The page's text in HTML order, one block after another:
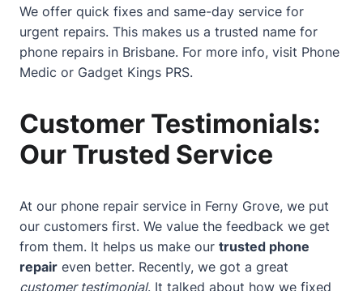
We offer quick fixes and same-day service for
urgent repairs. This makes us a trusted name for
phone repairs in Brisbane. For more info, visit Phone
Medic or Gadget Kings PRS.
Customer Testimonials:
Our Trusted Service
At our phone repair service in Ferny Grove, we put
our customers first. We value the feedback we get
from them. It helps us make our trusted phone
repair even better. Recently, we got a great
customer testimonial. It talked about how we fixed